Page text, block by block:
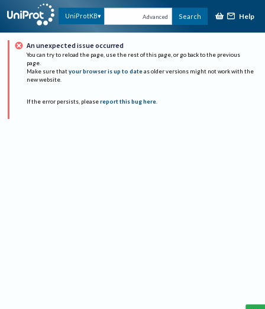
UniProtKB Advanced Search Help
An unexpected issue occurred
You can try to reload the page, use the rest of this page, or go back to the previous
page.
Make sure that your browser is up to date as older versions might not work with the
new website.
If the error persists, please report this bug here.